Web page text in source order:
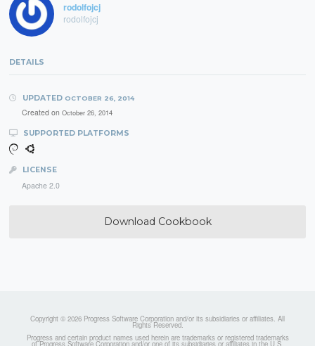
rodolfojcj
rodolfojcj
DETAILS
UPDATED OCTOBER 26, 2014
Created on October 26, 2014
SUPPORTED PLATFORMS
LICENSE
Apache 2.0
Download Cookbook
Copyright © 2026 Progress Software Corporation and/or its subsidiaries or affiliates. All
Rights Reserved.
Progress and certain product names used herein are trademarks or registered trademarks
of Progress Software Corporation and/or one of its subsidiaries or affiliates in the U.S.